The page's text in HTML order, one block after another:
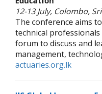
12-13 July, Colombo,
The conference aims
technical
forum to discuss and
management,
actuaries.org.lk